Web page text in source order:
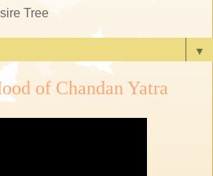
Tree
▼
of Chandan Yatra